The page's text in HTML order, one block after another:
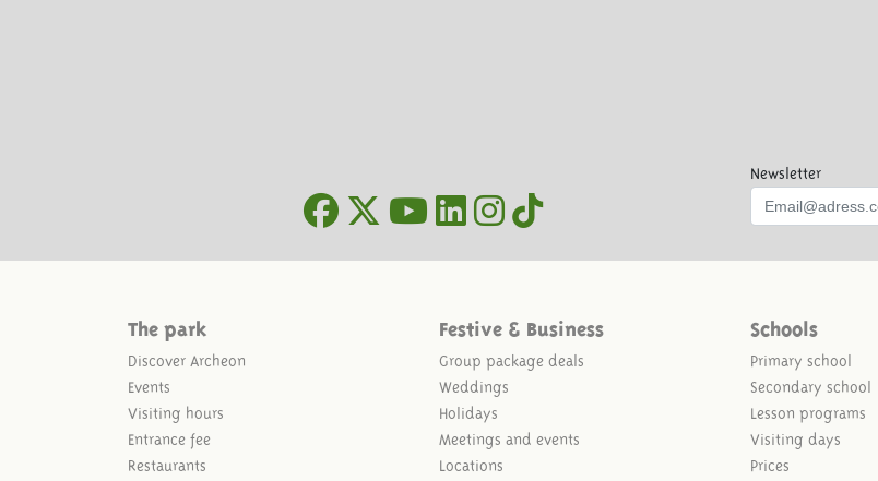
Newsletter
The park
Discover Archeon
Events
Visiting hours
Entrance fee
Restaurants
Festive & Business
Group package deals
Weddings
Holidays
Meetings and events
Locations
Schools
Primary school
Secondary school
Lesson programs
Visiting days
Prices